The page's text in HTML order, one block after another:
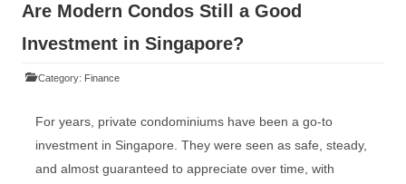
Are Modern Condos Still a Good
Investment in Singapore?
Category: Finance
For years, private condominiums have been a go-to
investment in Singapore. They were seen as safe, steady,
and almost guaranteed to appreciate over time, with